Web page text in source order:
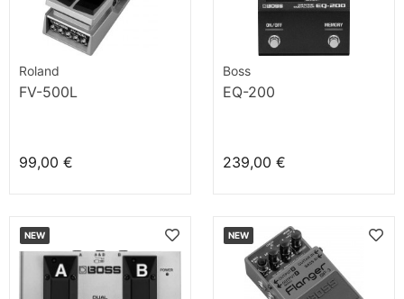
Roland
FV-500L
99,00 €
Boss
EQ-200
239,00 €
NEW NEW